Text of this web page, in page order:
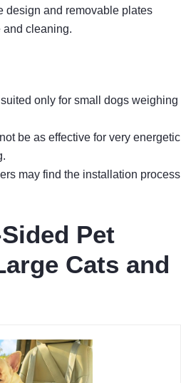
design and removable plates
and cleaning.
only for small dogs weighing
be as effective for very energetic
may find the installation process
Pet
Cats and